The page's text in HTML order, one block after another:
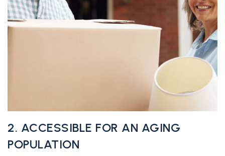
2. ACCESSIBLE FOR AN AGING
POPULATION